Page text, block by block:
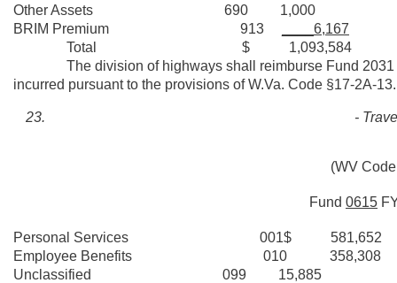
Other Assets 690 1,000
BRIM Premium 913
____6,167
Total $ 1,093,584
The division of highways shall reimburse Fund 2031
incurred pursuant to the provisions of W.Va. Code §17-2A-13.
-
(WV
Fund 0615
Personal Services 001$ 581,652
Employee Benefits 010 358,308
Unclassified 099 15,885